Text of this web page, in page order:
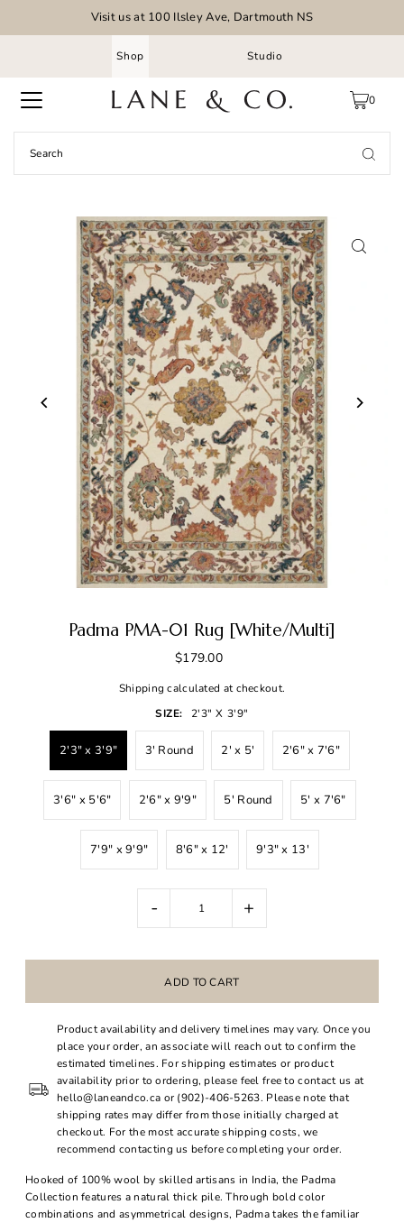
Visit us at 100 Ilsley Ave, Dartmouth NS
Shop Studio
0
Padma PMA-01 Rug [White/Multi]
$179.00
Shipping calculated at checkout.
SIZE:
2'3" X 3'9"
2'3" x 3'9" 3' Round 2' x 5' 2'6" x 7'6"
3'6" x 5'6" 2'6" x 9'9" 5' Round 5' x 7'6"
7'9" x 9'9" 8'6" x 12' 9'3" x 13'
- +
Product availability and delivery timelines may vary. Once you
place your order, an associate will reach out to confirm the
estimated timelines. For shipping estimates or product
availability prior to ordering, please feel free to contact us at
hello@laneandco.ca or (902)-406-5263. Please note that
shipping rates may differ from those initially charged at
checkout. For the most accurate shipping costs, we
recommend contacting us before completing your order.
Hooked of 100% wool by skilled artisans in India, the Padma
Collection features a natural thick pile. Through bold color
combinations and asymmetrical designs, Padma takes the familiar